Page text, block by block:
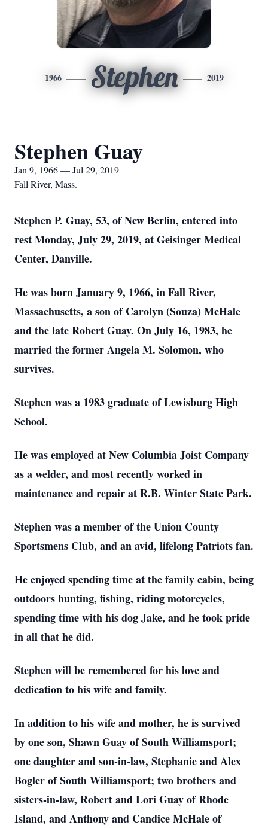
1966 Stephen 2019
Stephen Guay
Jan 9, 1966 — Jul 29, 2019
Fall River, Mass.
Stephen P. Guay, 53, of New Berlin, entered into
rest Monday, July 29, 2019, at Geisinger Medical
Center, Danville.
He was born January 9, 1966, in Fall River,
Massachusetts, a son of Carolyn (Souza) McHale
and the late Robert Guay. On July 16, 1983, he
married the former Angela M. Solomon, who
survives.
Stephen was a 1983 graduate of Lewisburg High
School.
He was employed at New Columbia Joist Company
as a welder, and most recently worked in
maintenance and repair at R.B. Winter State Park.
Stephen was a member of the Union County
Sportsmens Club, and an avid, lifelong Patriots fan.
He enjoyed spending time at the family cabin, being
outdoors hunting, fishing, riding motorcycles,
spending time with his dog Jake, and he took pride
in all that he did.
Stephen will be remembered for his love and
dedication to his wife and family.
In addition to his wife and mother, he is survived
by one son, Shawn Guay of South Williamsport;
one daughter and son-in-law, Stephanie and Alex
Bogler of South Williamsport; two brothers and
sisters-in-law, Robert and Lori Guay of Rhode
Island, and Anthony and Candice McHale of